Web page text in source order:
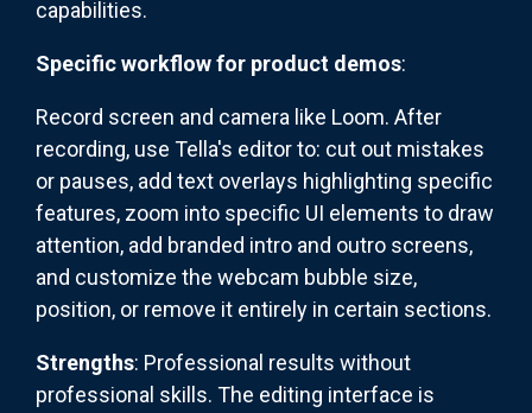
capabilities.
Specific workflow for product demos:
Record screen and camera like Loom. After
recording, use Tella's editor to: cut out mistakes
or pauses, add text overlays highlighting specific
features, zoom into specific UI elements to draw
attention, add branded intro and outro screens,
and customize the webcam bubble size,
position, or remove it entirely in certain sections.
Strengths: Professional results without
professional skills. The editing interface is